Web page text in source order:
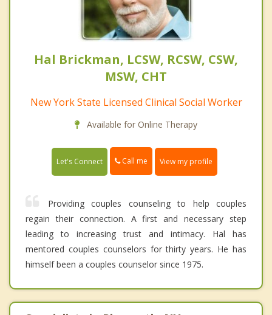
Hal Brickman, LCSW, RCSW, CSW,
MSW, CHT
New York State Licensed Clinical Social Worker
Available for Online Therapy
Let's Connect Call me View my profile
Providing couples counseling to help couples
regain their connection. A first and necessary step
leading to increasing trust and intimacy. Hal has
mentored couples counselors for thirty years. He has
himself been a couples counselor since 1975.